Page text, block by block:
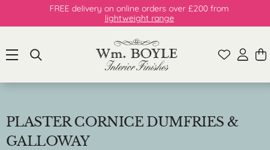
FREE delivery on online orders over £200 from
lightweight range
PLASTER CORNICE DUMFRIES &
GALLOWAY